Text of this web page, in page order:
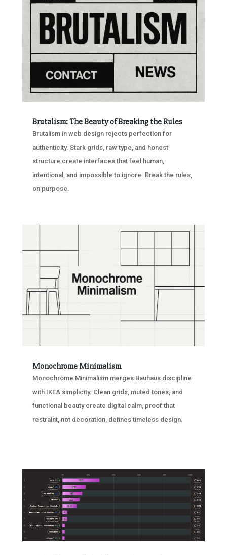
Brutalism: The Beauty of Breaking the Rules
Brutalism in web design rejects perfection for
authenticity. Stark grids, raw type, and honest
structure create interfaces that feel human,
intentional, and impossible to ignore. Break the rules,
on purpose.
Monochrome Minimalism
Monochrome Minimalism merges Bauhaus discipline
with IKEA simplicity. Clean grids, muted tones, and
functional beauty create digital calm, proof that
restraint, not decoration, defines timeless design.